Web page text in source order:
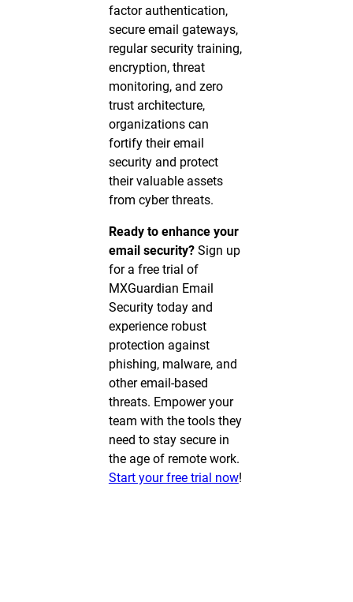
factor authentication,
secure email gateways,
regular security training,
encryption, threat
monitoring, and zero
trust architecture,
organizations can
fortify their email
security and protect
their valuable assets
from cyber threats.
Ready to enhance your
email security?Sign up
for a free trial of
MXGuardian Email
Security today and
experience robust
protection against
phishing, malware, and
other email-based
threats. Empower your
team with the tools they
need to stay secure in
the age of remote work.
Start your free trial now!